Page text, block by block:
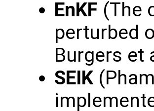
EnKF (The
perturbed
Burgers et
SEIK